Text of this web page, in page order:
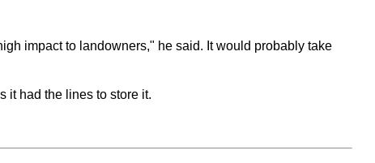
impact to landowners," he said. It would probably take
it had the lines to store it.